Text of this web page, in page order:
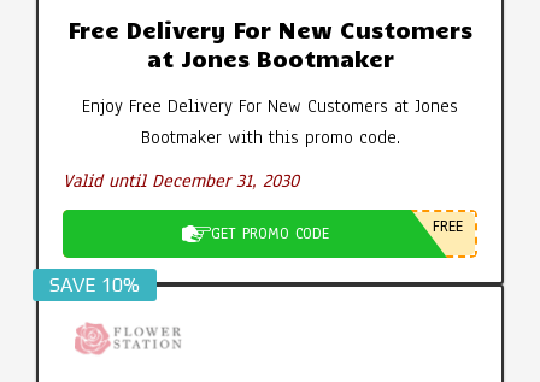
Free Delivery For New Customers
at Jones Bootmaker
Enjoy Free Delivery For New Customers at Jones
Bootmaker with this promo code.
Valid until December 31, 2030
GET PROMO CODE FREE
SAVE 10%